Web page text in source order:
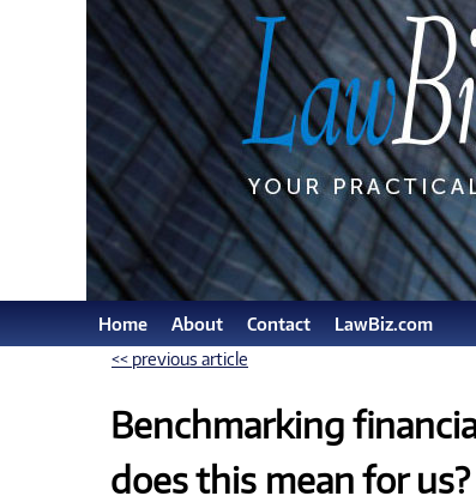
Home About Contact
LawBiz.com
<< previous article
Benchmarking
does this mean for us?